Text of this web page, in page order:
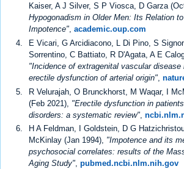
Kaiser, A J Silver, S P Viosca, D Garza
Hypogonadism in Older Men: Its Relation to
Impotence" academic.oup.com
E Vicari, G Arcidiacono, L Di Pino, S
Sorrentino, C Battiato, R D'Agata, A E
"Incidence of extragenital vascular disease
erectile dysfunction of arterial origin"
R Velurajah, O Brunckhorst, M Waqar, I
(Feb 2021), "Erectile dysfunction in
disorders: a systematic review"
H A Feldman, I Goldstein, D G
McKinlay (Jan 1994), "Impotence and its
psychosocial correlates: results of the
Aging Study", pubmed.ncbi.nlm.nih.gov